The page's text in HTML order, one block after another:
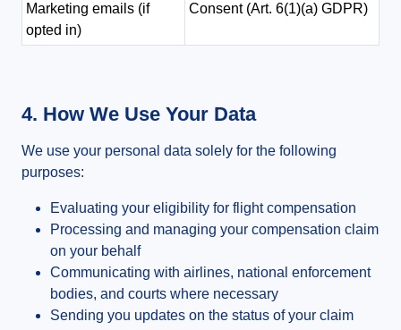
Marketing emails (if
opted in)
Consent (Art. 6(1)(a) GDPR)
4. How We Use Your Data
We use your personal data solely for the following
purposes:
Evaluating your eligibility for flight compensation
Processing and managing your compensation claim
on your behalf
Communicating with airlines, national enforcement
bodies, and courts where necessary
Sending you updates on the status of your claim